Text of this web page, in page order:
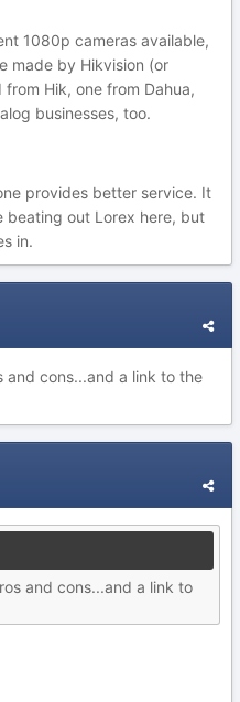
1080p cameras available,
made by Hikvision (or
Hik, one from Dahua,
businesses, too.
provides better service. It
beating out Lorex here, but
in.
cons...and a link to the
and cons...and a link to